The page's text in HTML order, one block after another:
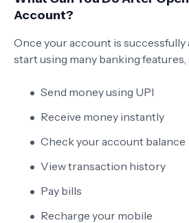
Account?
Once your account is successfully
start using many banking features,
Send money using UPI
Receive money instantly
Check your account balance
View transaction history
Pay bills
Recharge your mobile